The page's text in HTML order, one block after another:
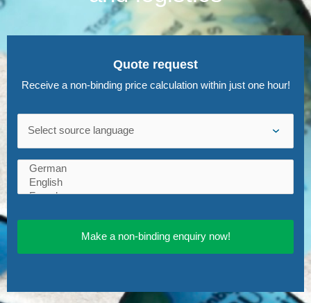
Quote request
Receive a non-binding price calculation within just one hour!